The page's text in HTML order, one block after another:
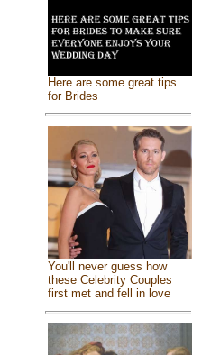
Here are some great tips
for Brides
You'll never guess how
these Celebrity Couples
first met and fell in love